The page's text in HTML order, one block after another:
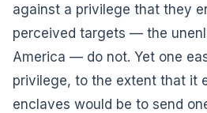
against a privilege that they
perceived targets — the
America — do not. Yet one
privilege, to the extent that it
enclaves would be to send